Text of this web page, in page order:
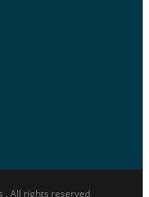
. All rights reserved